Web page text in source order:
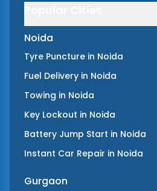
Noida
Tyre Puncture in Noida
Fuel Delivery in Noida
Towing in Noida
Key Lockout in Noida
Battery Jump Start in Noida
Instant Car Repair in Noida
Gurgaon